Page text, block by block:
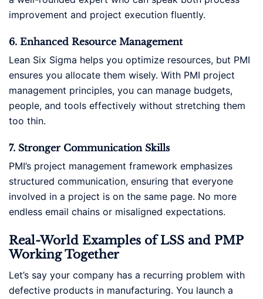
improvement and project execution fluently.
6. Enhanced Resource Management
Lean Six Sigma helps you optimize resources, but PMI
ensures you allocate them wisely. With PMI project
management principles, you can manage budgets,
people, and tools effectively without stretching them
too thin.
7. Stronger Communication Skills
PMI’s project management framework emphasizes
structured communication, ensuring that everyone
involved in a project is on the same page. No more
endless email chains or misaligned expectations.
Real-World Examples of LSS and PMP
Working Together
Let’s say your company has a recurring problem with
defective products in manufacturing. You launch a